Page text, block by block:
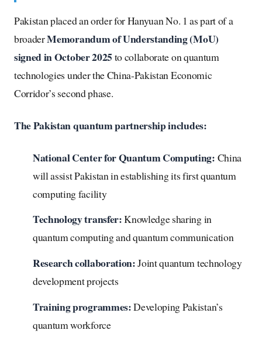
Pakistan placed an order for Hanyuan No. 1 as part of a
broaderMemorandum of Understanding (MoU)
signed in October 2025 to collaborate on quantum
technologies under the China-Pakistan Economic
Corridor’s second phase.
The Pakistan quantum partnership includes:
National Center for Quantum Computing: China
will assist Pakistan in establishing its first quantum
computing facility
Technology transfer:Knowledge sharing in
quantum computing and quantum communication
Research collaboration:Joint quantum technology
development projects
Training programmes:Developing Pakistan’s
quantum workforce